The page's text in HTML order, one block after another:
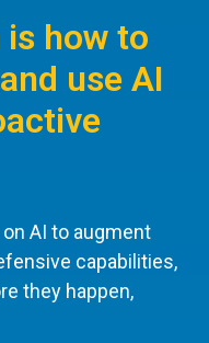
is how to
use AI
on AI to augment
capabilities,
they happen,